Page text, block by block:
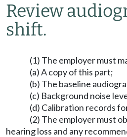
Review
shift.
(1) The employer must
(a) A copy of this part;
(b) The baseline
(c) Background noise
(d) Calibration records
(2) The employer must
hearing loss and any